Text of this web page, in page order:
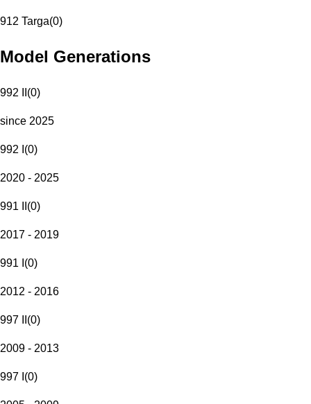
912 Targa(0)
Model Generations
992 II (0)
since 2025
992 I (0)
2020 - 2025
991 II (0)
2017 - 2019
991 I (0)
2012 - 2016
997 II (0)
2009 - 2013
997 I (0)